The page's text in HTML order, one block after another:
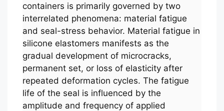
containers is primarily governed by two
interrelated phenomena: material fatigue
and seal-stress behavior. Material fatigue in
silicone elastomers manifests as the
gradual development of microcracks,
permanent set, or loss of elasticity after
repeated deformation cycles. The fatigue
life of the seal is influenced by the
amplitude and frequency of applied